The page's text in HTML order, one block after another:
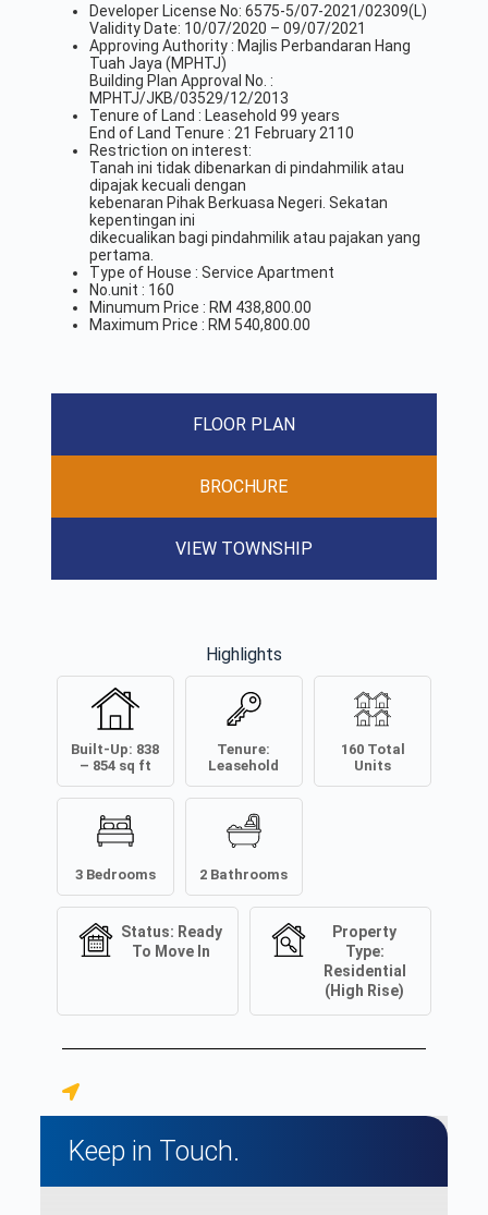
Developer License No: 6575-5/07-2021/02309(L)
Validity Date: 10/07/2020 – 09/07/2021
Approving Authority : Majlis Perbandaran Hang
Tuah Jaya (MPHTJ)
Building Plan Approval No. :
MPHTJ/JKB/03529/12/2013
Tenure of Land : Leasehold 99 years
End of Land Tenure : 21 February 2110
Restriction on interest:
Tanah ini tidak dibenarkan di pindahmilik atau
dipajak kecuali dengan
kebenaran Pihak Berkuasa Negeri. Sekatan
kepentingan ini
dikecualikan bagi pindahmilik atau pajakan yang
pertama.
Type of House : Service Apartment
No.unit : 160
Minumum Price : RM 438,800.00
Maximum Price : RM 540,800.00
FLOOR PLAN
BROCHURE
VIEW TOWNSHIP
Highlights
Built-Up: 838
– 854sq ft
Tenure:
Leasehold
160Total
Units
3Bedrooms 2 Bathrooms
Status: Ready
To Move In
Property
Type:
Residential
(High Rise)
Keep in Touch.